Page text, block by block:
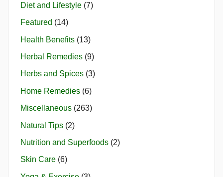
Diet and Lifestyle (7)
Featured (14)
Health Benefits (13)
Herbal Remedies (9)
Herbs and Spices (3)
Home Remedies (6)
Miscellaneous (263)
Natural Tips (2)
Nutrition and Superfoods (2)
Skin Care (6)